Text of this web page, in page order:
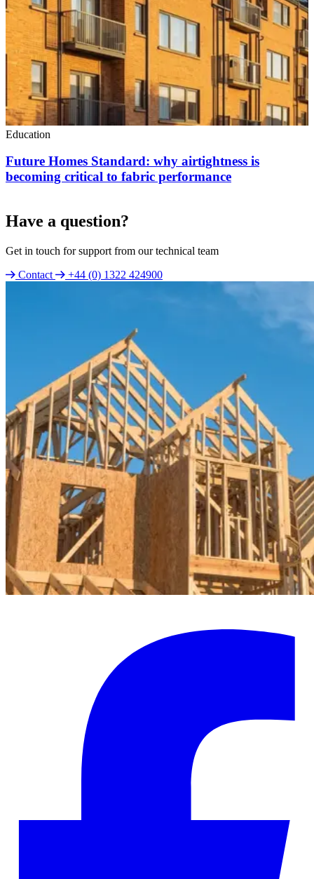
Education
Future Homes Standard: why airtightness is
becoming critical to fabric performance
Have a question?
Get in touch for support from our technical team
Contact
+44 (0) 1322 424900